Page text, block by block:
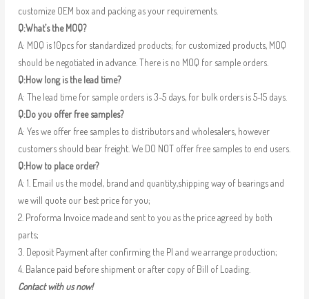
customize OEM box and packing as your requirements.
Q:What’s the MOQ?
A: MOQ is 10pcs for standardized products; for customized products, MOQ
should be negotiated in advance. There is no MOQ for sample orders.
Q:How long is the lead time?
A: The lead time for sample orders is 3-5 days, for bulk orders is 5-15 days.
Q:Do you offer free samples?
A: Yes we offer free samples to distributors and wholesalers, however
customers should bear freight. We DO NOT offer free samples to end users.
Q:How to place order?
A: 1. Email us the model, brand and quantity,shipping way of bearings and
we will quote our best price for you;
2. Proforma Invoice made and sent to you as the price agreed by both
parts;
3. Deposit Payment after confirming the PI and we arrange production;
4. Balance paid before shipment or after copy of Bill of Loading.
Contact with us now!